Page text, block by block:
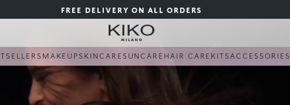
FREE DELIVERY ON ALL ORDERS
MAKEUP SKINCARE SUNCARE HAIR CARE KITSACCESSORIES